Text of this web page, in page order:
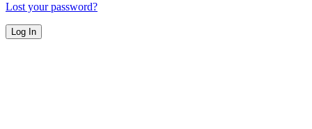
Lost your password?